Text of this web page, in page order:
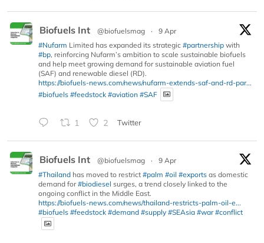
Biofuels Int @biofuelsmag ·
9 Apr
#Nufarm Limited has expanded its strategic #partnership with
#bp, reinforcing Nufarm’s ambition to scale sustainable biofuels
and help meet growing demand for sustainable aviation fuel
(SAF) and renewable diesel (RD).
https://biofuels-news.com/news/nufarm-extends-saf-and-rd-par...
#biofuels #feedstock #aviation #SAF
1 2 Twitter
Biofuels Int @biofuelsmag ·
9 Apr
#Thailand has moved to restrict #palm #oil #exports as domestic
demand for#biodiesel surges, a trend closely linked to the
ongoing conflict in the Middle East.
https://biofuels-news.com/news/thailand-restricts-palm-oil-e...
#biofuels #feedstock #demand #supply #SEAsia #war #conflict